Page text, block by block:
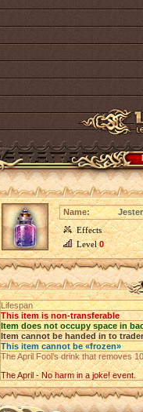
Name:
Effects
Level0
Lifespan
This item is non-transferable
Item does not occupy space in
Item cannot be handed in to trader
This item cannot be «frozen»
The April Fool’s drink that removes
The April - No harm in a joke! event.